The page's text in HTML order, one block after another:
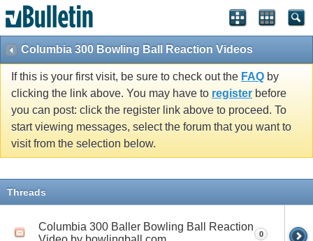
Columbia 300 Bowling Ball Reaction Videos
If this is your first visit, be sure to check out the FAQ by
clicking the link above. You may have to register before
you can post: click the register link above to proceed. To
start viewing messages, select the forum that you want to
visit from the selection below.
Threads
Columbia 300 Baller Bowling Ball Reaction
0